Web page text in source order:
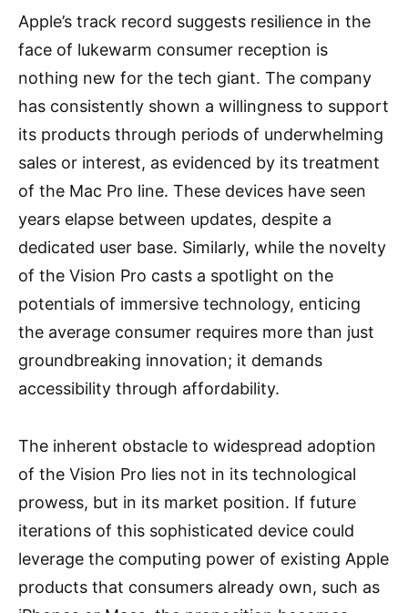
Apple’s track record suggests resilience in the
face of lukewarm consumer reception is
nothing new for the tech giant. The company
has consistently shown a willingness to support
its products through periods of underwhelming
sales or interest, as evidenced by its treatment
of the Mac Pro line. These devices have seen
years elapse between updates, despite a
dedicated user base. Similarly, while the novelty
of the Vision Pro casts a spotlight on the
potentials of immersive technology, enticing
the average consumer requires more than just
groundbreaking innovation; it demands
accessibility through affordability.
The inherent obstacle to widespread adoption
of the Vision Pro lies not in its technological
prowess, but in its market position. If future
iterations of this sophisticated device could
leverage the computing power of existing Apple
products that consumers already own, such as